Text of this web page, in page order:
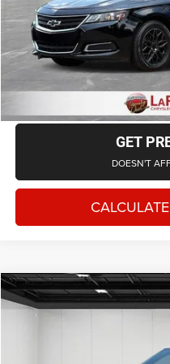
CHECK
GET
DOESN'T
2018Chrysler 300SAWD
Stock:
Compare Vehicle